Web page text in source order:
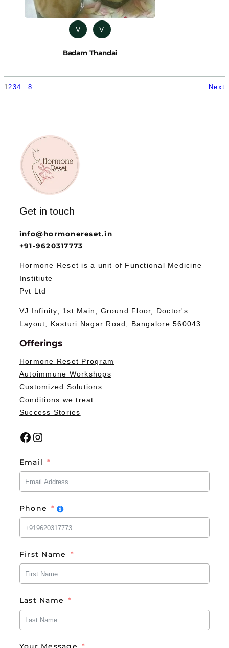
V V
Badam Thandai
1234…8 Next
Get in touch
info@hormonereset.in
+91-9620317773
Hormone Reset is a unit of Functional Medicine
Institiute
Pvt Ltd
VJ Infinity, 1st Main, Ground Floor, Doctor's
Layout, Kasturi Nagar Road, Bangalore 560043
Offerings
Hormone Reset Program
Autoimmune Workshops
Customized Solutions
Conditions we treat
Success Stories
Facebook Instagram
Email
Phone
First Name
Last Name